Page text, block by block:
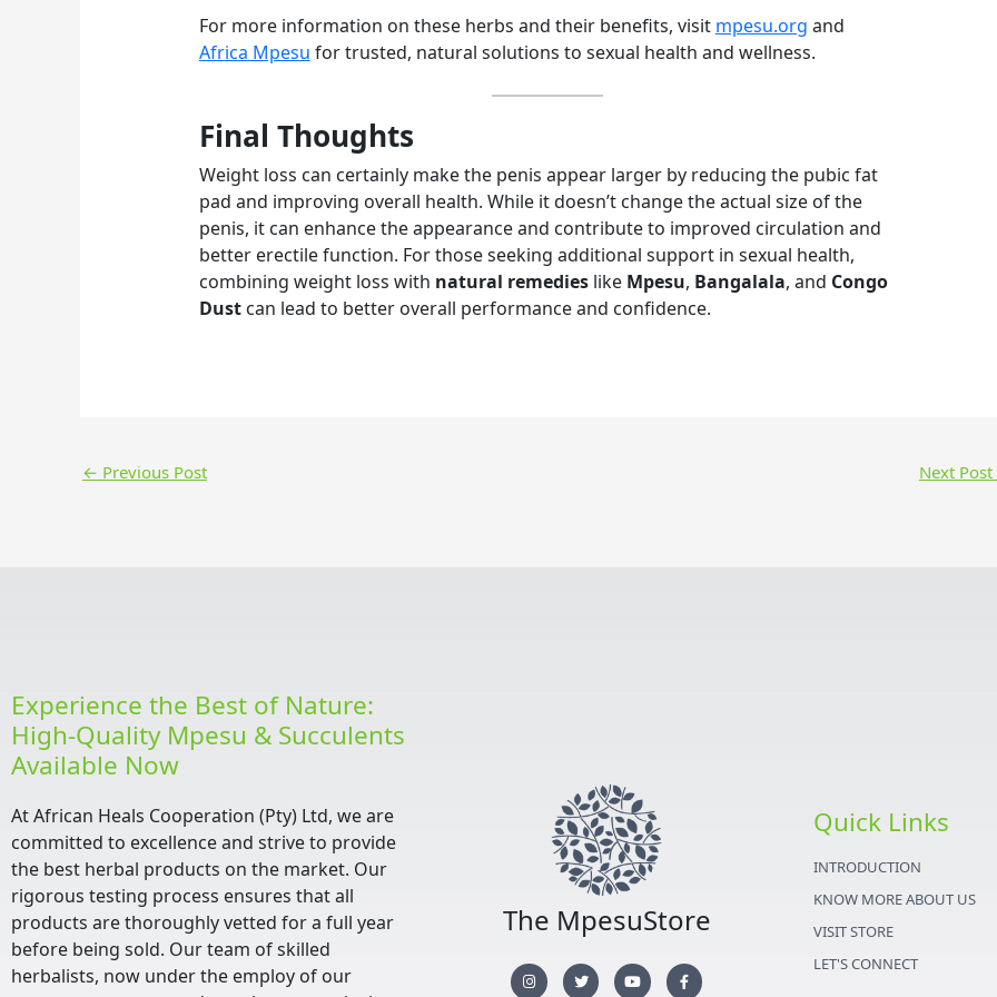
For more information on these herbs and their benefits, visit mpesu.org and
Africa Mpesu for trusted, natural solutions to sexual health and wellness.
Final Thoughts
Weight loss can certainly make the penis appear larger by reducing the pubic fat
pad and improving overall health. While it doesn’t change the actual size of the
penis, it can enhance the appearance and contribute to improved circulation and
better erectile function. For those seeking additional support in sexual health,
combining weight loss with natural remedieslike Mpesu, Bangalala, and Congo
Dustcan lead to better overall performance and confidence.
← Previous Post Next Post
Experience the Best of Nature:
High-Quality Mpesu & Succulents
Available Now
At African Heals Cooperation (Pty) Ltd, we are
committed to excellence and strive to provide
the best herbal products on the market. Our
rigorous testing process ensures that all
products are thoroughly vetted for a full year
before being sold. Our team of skilled
herbalists, now under the employ of our
The MpesuStore
I
n
T
w
Y
o
F
a
Quick Links
INTRODUCTION
KNOW MORE ABOUT US
VISIT STORE
LET'S CONNECT